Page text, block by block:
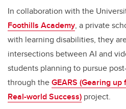
In collaboration with the
Foothills Academy, a private
with learning disabilities, they
intersections between AI and
students planning to pursue
through theGEARS (Gearing
Real-world Success) project.